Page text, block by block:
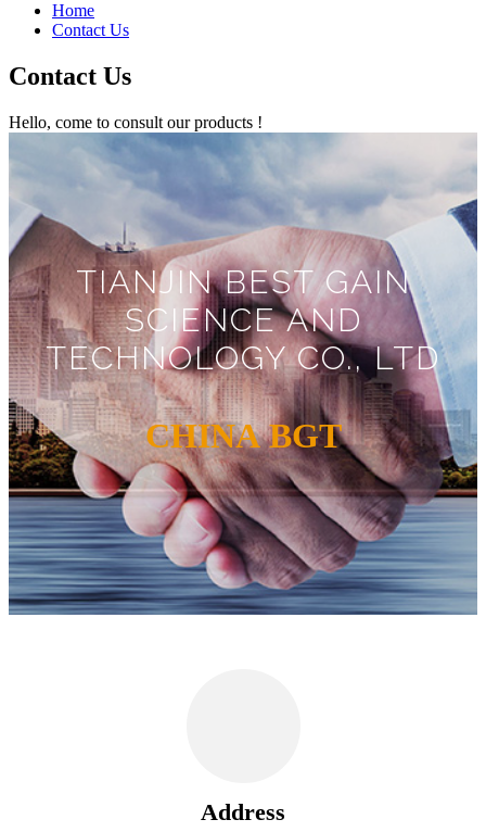
Home
Contact Us
Contact Us
Hello, come to consult our products !
TIANJIN BEST GAIN
SCIENCE AND
TECHNOLOGY CO., LTD
CHINA BGT
Address